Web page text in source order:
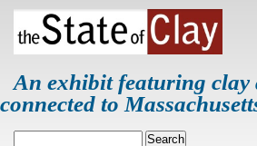
Skip
main
An exhibit featuring clay
connected to